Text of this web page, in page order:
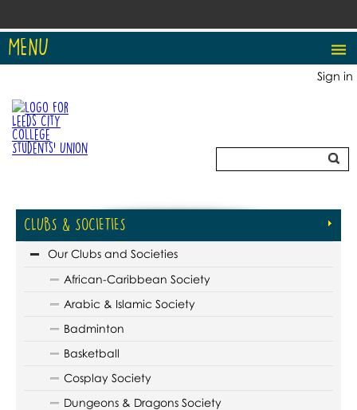
Sign in
MENU
CLUBS & SOCIETIES
Our Clubs and Societies
African-Caribbean Society
Arabic & Islamic Society
Badminton
Basketball
Cosplay Society
Dungeons & Dragons Society